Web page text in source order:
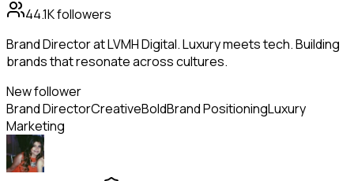
44.1Kfollowers
Brand Director at LVMH Digital. Luxury meets tech. Building
brands that resonate across cultures.
New follower
Brand DirectorCreativeBoldBrand PositioningLuxury
Marketing